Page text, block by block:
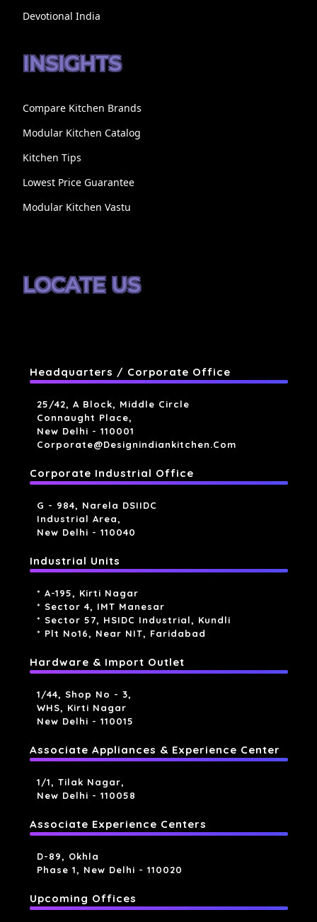
Devotional India
INSIGHTS
Compare Kitchen Brands
Modular Kitchen Catalog
Kitchen Tips
Lowest Price Guarantee
Modular Kitchen Vastu
LOCATE US
Headquarters / Corporate Office
25/42, A Block, Middle Circle
Connaught Place,
New Delhi - 110001
Corporate@designindiankitchen.com
Corporate Industrial Office
G - 984, Narela DSIIDC
Industrial Area,
New Delhi - 110040
Industrial Units
* A-195, Kirti Nagar
* Sector 4, IMT Manesar
* Sector 57, HSIDC Industrial, Kundli
* Plt No16, Near NIT, Faridabad
Hardware & Import Outlet
1/44, Shop No - 3,
WHS, Kirti Nagar
New Delhi - 110015
Associate Appliances & Experience Center
1/1, Tilak Nagar,
New Delhi - 110058
Associate Experience Centers
D-89, Okhla
Phase 1, New Delhi - 110020
Upcoming Offices